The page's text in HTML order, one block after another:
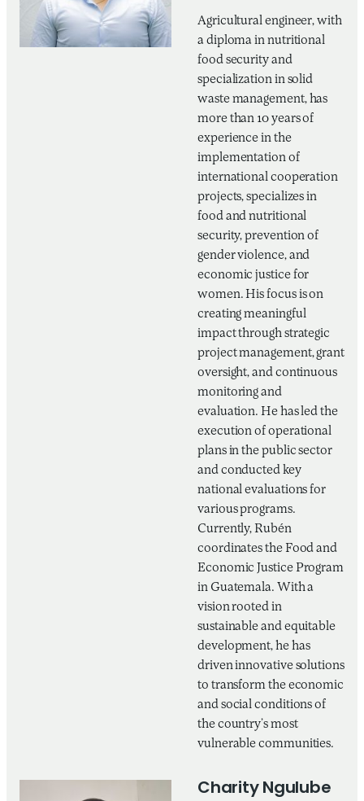
Agricultural engineer, with
a diploma in nutritional
food security and
specialization in solid
waste management, has
more than 10 years of
experience in the
implementation of
international cooperation
projects, specializes in
food and nutritional
security, prevention of
gender violence, and
economic justice for
women. His focus is on
creating meaningful
impact through strategic
project management, grant
oversight, and continuous
monitoring and
evaluation. He has led the
execution of operational
plans in the public sector
and conducted key
national evaluations for
various programs.
Currently, Rubén
coordinates the Food and
Economic Justice Program
in Guatemala. With a
vision rooted in
sustainable and equitable
development, he has
driven innovative solutions
to transform the economic
and social conditions of
the country’s most
vulnerable communities.
Charity Ngulube